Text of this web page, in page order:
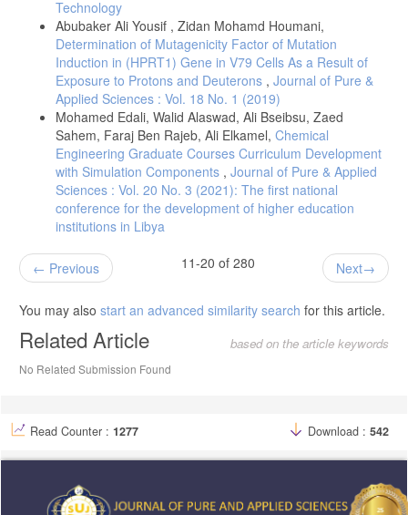
Technology
Abubaker Ali Yousif , Zidan Mohamd Houmani,
Determination of Mutagenicity Factor of Mutation
Induction in (HPRT1) Gene in V79 Cells As a Result of
Exposure to Protons and Deuterons , Journal of Pure &
Applied Sciences : Vol. 18 No. 1 (2019)
Mohamed Edali, Walid Alaswad, Ali Bseibsu, Zaed
Sahem, Faraj Ben Rajeb, Ali Elkamel, Chemical
Engineering Graduate Courses Curriculum Development
with Simulation Components , Journal of Pure & Applied
Sciences : Vol. 20 No. 3 (2021): The first national
conference for the development of higher education
institutions in Libya
Previous 11-20 of 280 Next
You may also start an advanced similarity search for this article.
Related Article based on the article keywords
No Related Submission Found
Read Counter : 1277 Download : 542